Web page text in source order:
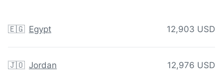
🇪🇬 Egypt 12,903 USD
🇯🇴 Jordan 12,976 USD